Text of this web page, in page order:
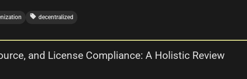
local_offer decentralized
and License Compliance: A Holistic Review